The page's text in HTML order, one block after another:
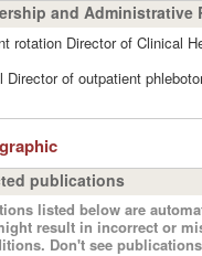
and Administrative
rotation Director of Clinical
Director of outpatient
publications
listed below are
result in incorrect or
Don't see